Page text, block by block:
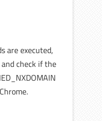
are executed,
check if the